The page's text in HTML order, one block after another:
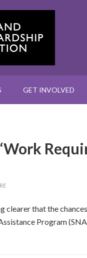
GET INVOLVED
‘Work
clearer that the
Program